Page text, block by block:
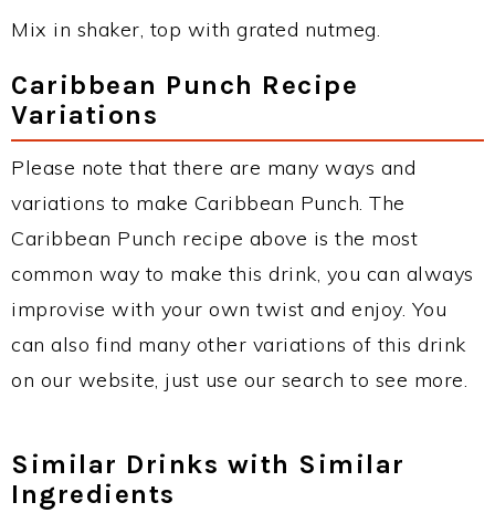
Mix in shaker, top with grated nutmeg.
Caribbean Punch Recipe
Variations
Please note that there are many ways and
variations to make Caribbean Punch. The
Caribbean Punch recipe above is the most
common way to make this drink, you can always
improvise with your own twist and enjoy. You
can also find many other variations of this drink
on our website, just use our search to see more.
Similar Drinks with Similar
Ingredients